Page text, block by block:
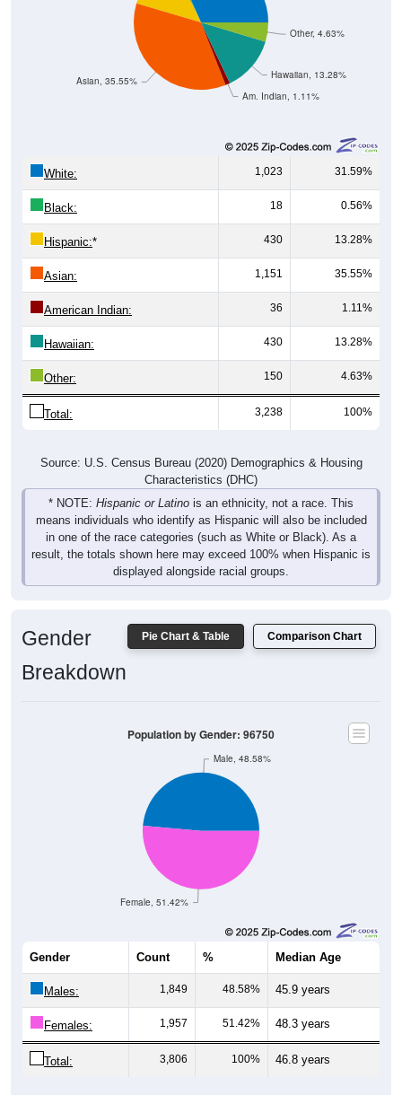
Am. Indian, 1.11%
Hawaiian, 13.28%
Other, 4.63%
Asian, 35.55%
White: 1,023 31.59%
Black: 18 0.56%
Hispanic:* 430 13.28%
Asian: 1,151 35.55%
American Indian: 36 1.11%
Hawaiian: 430 13.28%
Other: 150 4.63%
Total: 3,238 100%
Source: U.S. Census Bureau (2020) Demographics & Housing
Characteristics (DHC)
* NOTE: Hispanic or Latino is an ethnicity, not a race. This
means individuals who identify as Hispanic will also be included
in one of the race categories (such as White or Black). As a
result, the totals shown here may exceed 100% when Hispanic is
displayed alongside racial groups.
Pie Chart & Table Comparison Chart
Gender
Breakdown
Female, 51.42%
Male, 48.58%
Population by Gender: 96750
Gender Count % Median Age
Males: 1,849 48.58% 45.9 years
Females: 1,957 51.42% 48.3 years
Total: 3,806 100% 46.8 years